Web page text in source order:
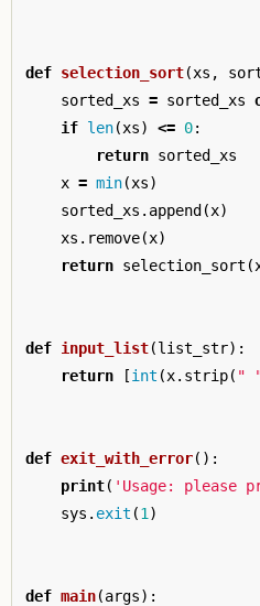
def selection_sort(xs ,
sorted_xs = sorted_xs
if len(xs) <= 0:
return sorted_xs
x = min(xs)
sorted_xs . append (x)
xs . remove(x)
return selection_sort (
def input_list(list_str):
return
[int (x. strip( "
def exit_with_error():
print( 'Usage:
sys . exit (1 )
def main(args):